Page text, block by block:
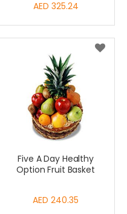
AED 325.24
Five A Day Healthy
Option Fruit Basket
AED 240.35